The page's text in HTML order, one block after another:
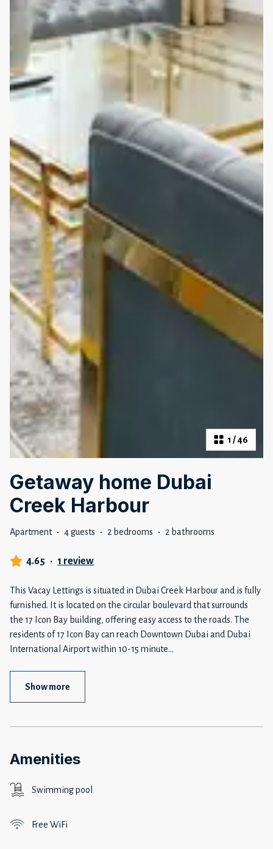
1 /46
Getaway home Dubai
Creek Harbour
Apartment · 4 guests · 2 bedrooms · 2 bathrooms
4.65 · 1 review
This Vacay Lettings is situated in Dubai Creek Harbour and is fully
furnished. It is located on the circular boulevard that surrounds
the 17 Icon Bay building, offering easy access to the roads. The
residents of 17 Icon Bay can reach Downtown Dubai and Dubai
International Airport within 10-15 minute...
Show more
Amenities
Swimming pool
Free WiFi